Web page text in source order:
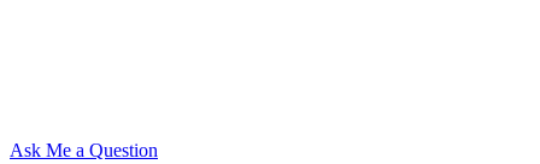
Ask Me a Question